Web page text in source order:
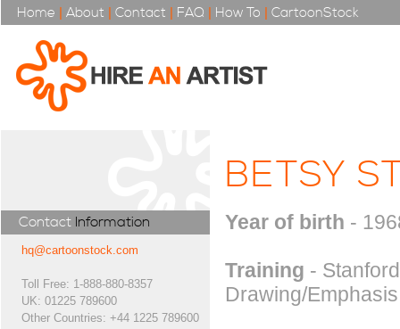
Home | About | Contact | FAQ | How To | CartoonStock
Contact Information
hq@cartoonstock.com
Toll Free: 1-888-880-8357
UK: 01225 789600
Other Countries: +44 1225 789600
BETSY
Year of birth -
Training -
Drawing/